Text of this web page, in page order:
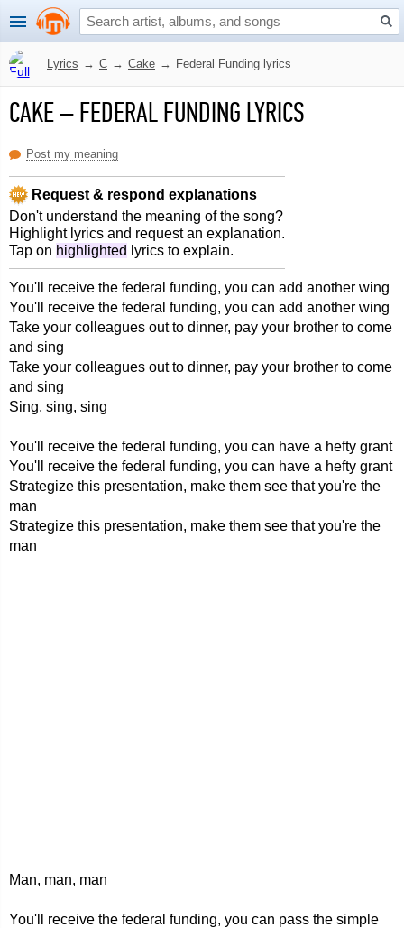
Lyrics → C → Cake → Federal Funding lyrics
CAKE–FEDERAL FUNDING LYRICS
Post my meaning
Request & respond explanations
Don't understand the meaning of the song?
Highlight lyrics and request an explanation.
Tap on highlighted lyrics to explain.
You'll receive the federal funding, you can add another wing
You'll receive the federal funding, you can add another wing
Take your colleagues out to dinner, pay your brother to come
and sing
Take your colleagues out to dinner, pay your brother to come
and sing
Sing, sing, sing
You'll receive the federal funding, you can have a hefty grant
You'll receive the federal funding, you can have a hefty grant
Strategize this presentation, make them see that you're the
man
Strategize this presentation, make them see that you're the
man
Man, man, man
You'll receive the federal funding, you can pass the simple